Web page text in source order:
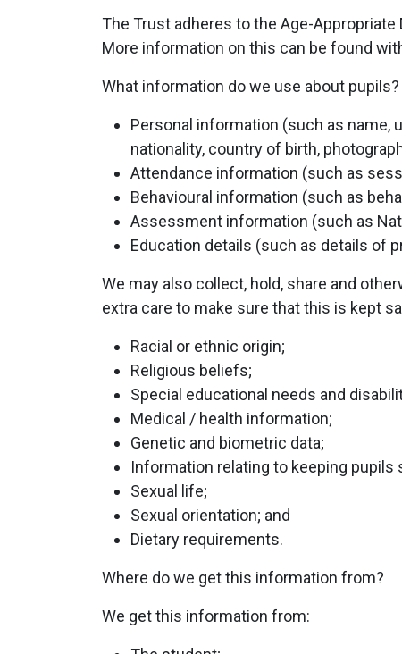
The Trust adheres to the Age-
More information on this can be found
What information do we use about pupils?
Personal information (such as name,
nationality, country of birth,
Attendance information (such as
Behavioural information (such as
Assessment information (such as
Education details (such as details of
We may also collect, hold, share and
extra care to make sure that this is kept
Racial or ethnic origin;
Religious beliefs;
Special educational needs and
Medical / health information;
Genetic and biometric data;
Information relating to keeping pupils
Sexual life;
Sexual orientation; and
Dietary requirements.
Where do we get this information from?
We get this information from: